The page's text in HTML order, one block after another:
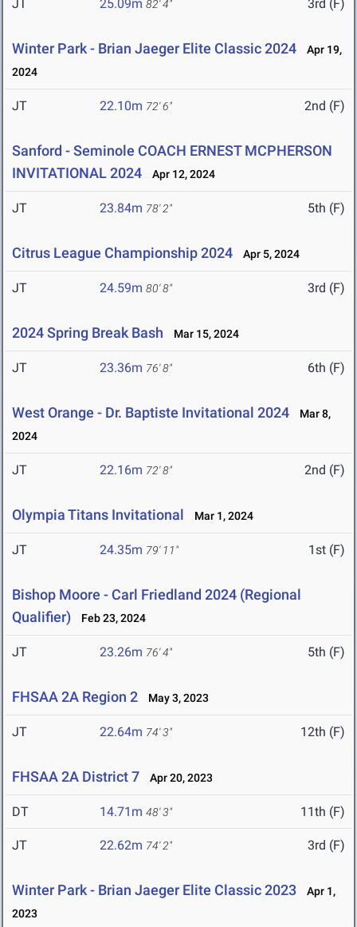
JT 25.09m 82' 4" 3rd (F)
Winter Park - Brian Jaeger Elite Classic 2024
Apr 19,
2024
JT 22.10m 72' 6" 2nd (F)
Sanford - Seminole COACH ERNEST MCPHERSON
INVITATIONAL 2024
Apr 12, 2024
JT 23.84m 78' 2" 5th (F)
Citrus League Championship 2024 Apr 5, 2024
JT 24.59m 80' 8" 3rd (F)
2024 Spring Break Bash Mar 15, 2024
JT 23.36m 76' 8" 6th (F)
West Orange - Dr. Baptiste Invitational 2024
Mar 8,
2024
JT 22.16m 72' 8" 2nd (F)
Olympia Titans Invitational Mar 1, 2024
JT 24.35m 79' 11" 1st (F)
Bishop Moore - Carl Friedland 2024 (Regional
Qualifier)
Feb 23, 2024
JT 23.26m 76' 4" 5th (F)
FHSAA 2A Region 2 May 3, 2023
JT 22.64m 74' 3" 12th (F)
FHSAA 2A District 7 Apr 20, 2023
DT 14.71m 48' 3" 11th (F)
JT 22.62m 74' 2" 3rd (F)
Winter Park - Brian Jaeger Elite Classic 2023
Apr 1,
2023